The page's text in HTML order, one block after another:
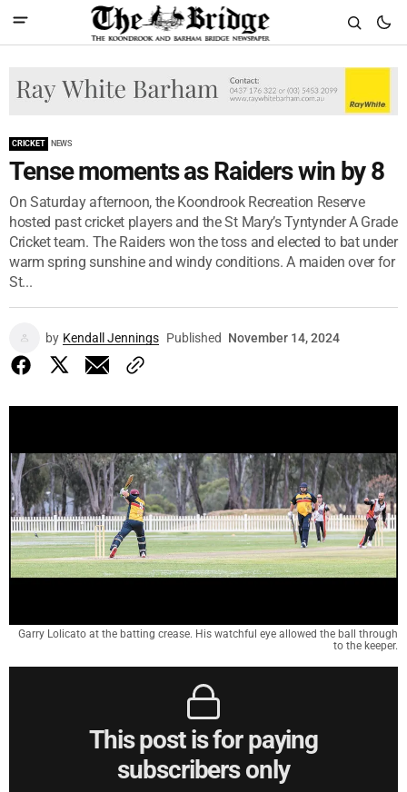
CRICKET NEWS
Tense moments as Raiders win by 8
On Saturday afternoon, the Koondrook Recreation Reserve
hosted past cricket players and the St Mary’s Tyntynder A Grade
Cricket team. The Raiders won the toss and elected to bat under
warm spring sunshine and windy conditions. A maiden over for
St...
by Kendall Jennings Published November 14, 2024
Garry Lolicato at the batting crease. His watchful eye allowed the ball through
to the keeper.
This post is for paying
subscribers only